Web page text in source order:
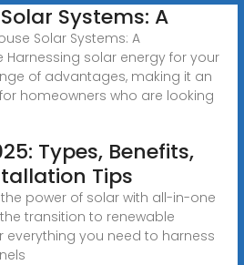
Systems: A
Solar Systems: A
Harnessing solar energy for your
of advantages, making it an
homeowners who are looking
Types, Benefits,
Tips
the power of solar with all-in-one
transition to renewable
everything you need to harness